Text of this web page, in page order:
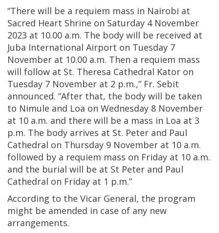
“There will be a requiem mass in Nairobi at
Sacred Heart Shrine on Saturday 4 November
2023 at 10.00 a.m. The body will be received at
Juba International Airport on Tuesday 7
November at 10.00 a.m. Then a requiem mass
will follow at St. Theresa Cathedral Kator on
Tuesday 7 November at 2 p.m.,” Fr. Sebit
announced. “After that, the body will be taken
to Nimule and Loa on Wednesday 8 November
at 10 a.m. and there will be a mass in Loa at 3
p.m. The body arrives at St. Peter and Paul
Cathedral on Thursday 9 November at 10 a.m.
followed by a requiem mass on Friday at 10 a.m.
and the burial will be at St Peter and Paul
Cathedral on Friday at 1 p.m.”
According to the Vicar General, the program
might be amended in case of any new
arrangements.